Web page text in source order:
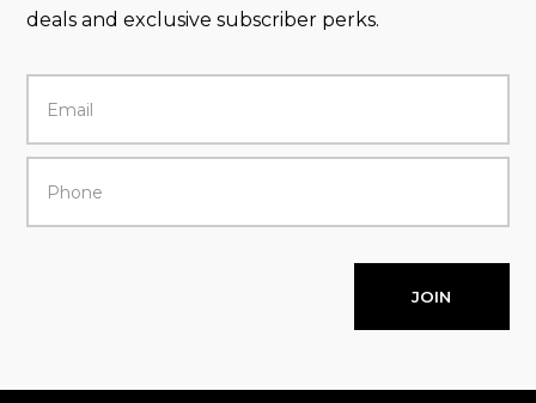
deals and exclusive subscriber perks.
JOIN